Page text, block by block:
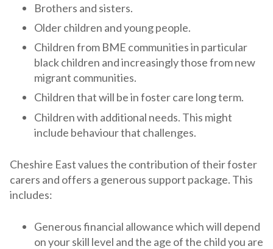
Brothers and sisters.
Older children and young people.
Children from BME communities in particular
black children and increasingly those from new
migrant communities.
Children that will be in foster care long term.
Children with additional needs. This might
include behaviour that challenges.
Cheshire East values the contribution of their foster
carers and offers a generous support package. This
includes:
Generous financial allowance which will depend
on your skill level and the age of the child you are